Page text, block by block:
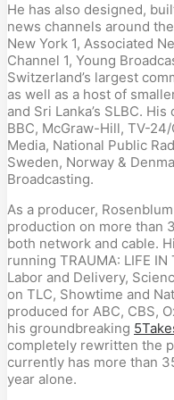
He has also designed,
news channels around
New York 1, Associated
Channel 1, Young
Switzerland’s largest
as well as a host of
and Sri Lanka’s SLBC.
BBC, McGraw-Hill, TV-
Media, National Public
Sweden, Norway &
Broadcasting.
As a producer,
production on more than
both network and cable.
running TRAUMA: LIFE
Labor and Delivery,
on TLC, Showtime and
produced for ABC, CBS,
his groundbreaking
completely rewritten the
currently has more than
year alone.